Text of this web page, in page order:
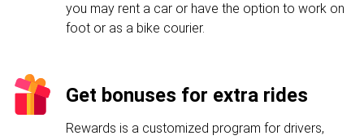
you may rent a car or have the option to work on
foot or as a bike courier.
Get bonuses for extra rides
Rewards is a customized program for drivers,